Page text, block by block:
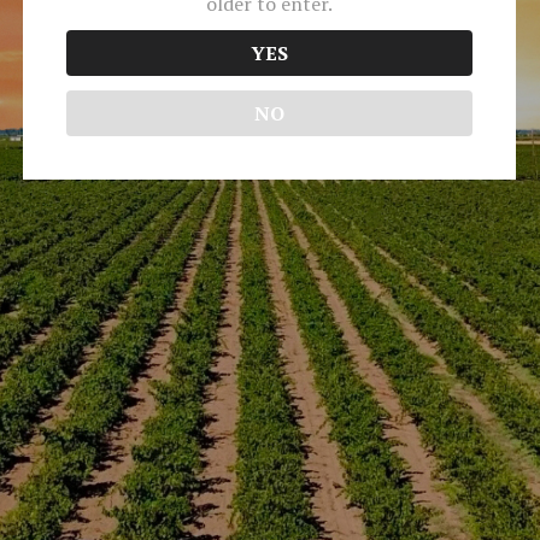
No event found!
Media & Trade
Terms of Use
ADA Declaration
Peirano Estate Vineyards
21831 N Highway 99Acampo CA95220
(209) 503 - 3079
info@peirano.com
© 2026 Peirano Estate Vineyards
We use cookies to optimize your experience,
analyze traffic, and personalize content. To
learn more, please visit ourPrivacy Policy. By
using our site without disabling cookies, you
consent to our use of them.
OK, I ACCEPT
YES
NO